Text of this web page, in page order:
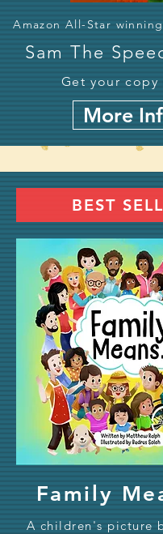
Amazon All-Star
Sam The
Get your copy
More
BEST
Family
A children's picture